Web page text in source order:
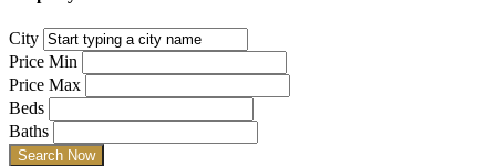
City
Price Min
Price Max
Beds
Baths